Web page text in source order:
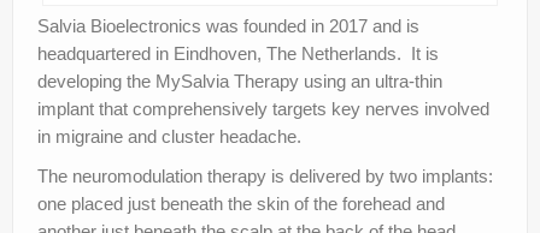
Salvia Bioelectronics was founded in 2017 and is
headquartered in Eindhoven, The Netherlands. It is
developing the MySalvia Therapy using an ultra-thin
implant that comprehensively targets key nerves involved
in migraine and cluster headache.
The neuromodulation therapy is delivered by two implants:
one placed just beneath the skin of the forehead and